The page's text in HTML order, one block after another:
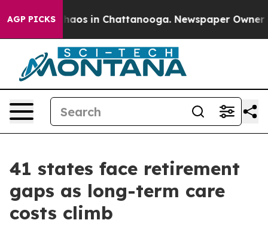
AGP PICKSChaos in Chattanooga. Newspaper Owner
41 states face retirement
gaps as long-term care
costs climb